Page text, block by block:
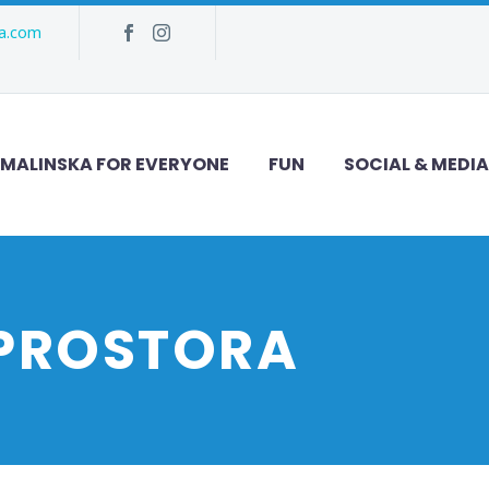
MALINSKA FOR EVERYONE FUN SOCIAL & MEDIA